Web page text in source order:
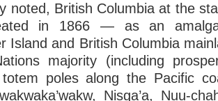
noted, British Columbia at the
in 1866 — as an
Island and British Columbia
majority (including
totem poles along the Pacific
Nisga’a, Nuu-